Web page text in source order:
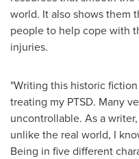
world. It also shows them
people to help cope with
injuries.
"Writing this historic
treating my PTSD. Many
uncontrollable. As a
unlike the real world, I
Being in five different